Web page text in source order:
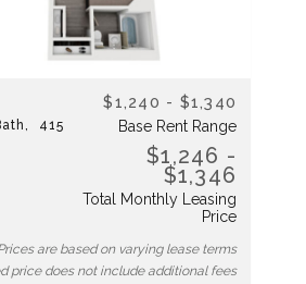
415
$1,240 - $1,340
Base Rent Range
$1,246 -
$1,346
Total Monthly Leasing
Price
are based on varying lease terms
price does not include additional fees